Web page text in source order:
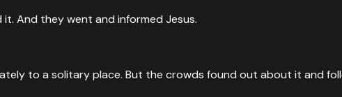
And they went and informed Jesus.
to a solitary place. But the crowds found out about it and